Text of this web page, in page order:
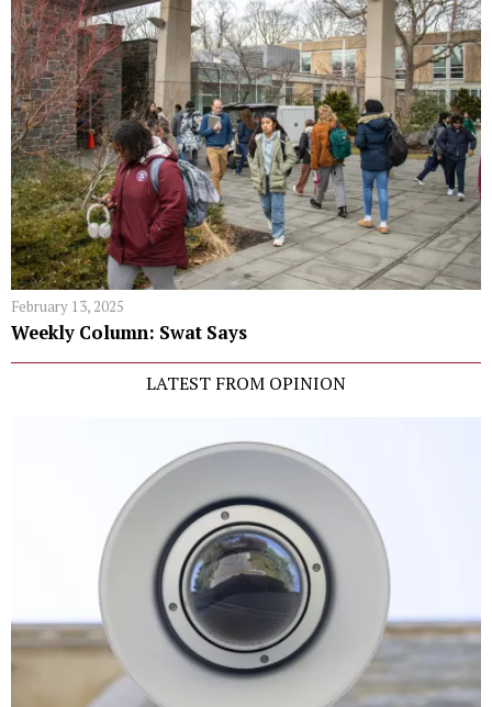
February 13, 2025
Weekly Column: Swat Says
LATEST FROM OPINION